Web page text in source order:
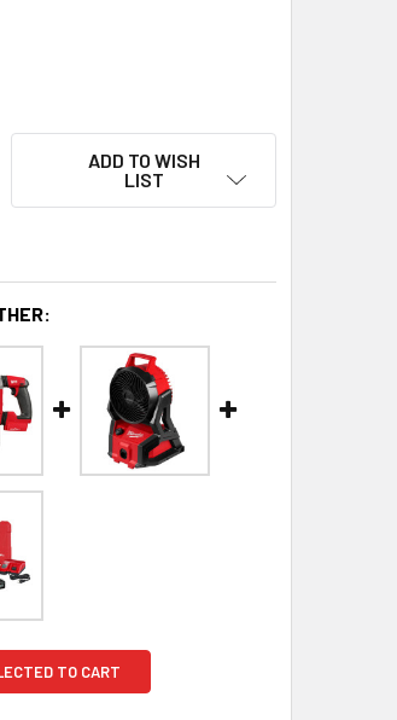
ADD TO WISH
LIST
TO CART